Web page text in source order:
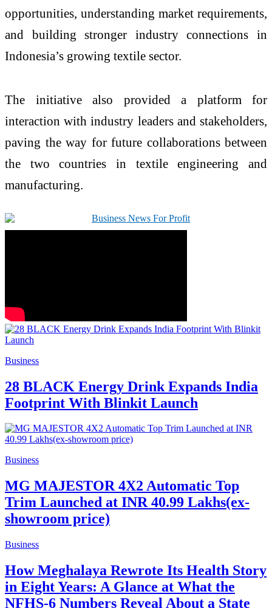
opportunities, understanding market requirements,
and building stronger industry connections in
Indonesia’s growing textile sector.
The initiative also provided a platform for
interaction with industry leaders and stakeholders,
paving the way for future collaborations between
the two countries in textile engineering and
manufacturing.
Business
28 BLACK Energy Drink Expands India
Footprint With Blinkit Launch
Business
MG MAJESTOR 4X2 Automatic Top
Trim Launched at INR 40.99 Lakhs(ex-
showroom price)
Business
How Meghalaya Rewrote Its Health Story
in Eight Years: A Glance at What the
NFHS-6 Numbers Reveal About a State